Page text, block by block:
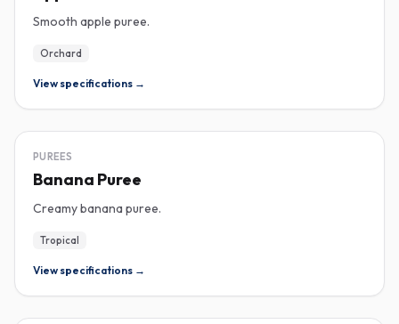
Smooth apple puree.
Orchard
View specifications →
PUREE
PUREES
Banana Puree
Creamy banana puree.
Tropical
View specifications →